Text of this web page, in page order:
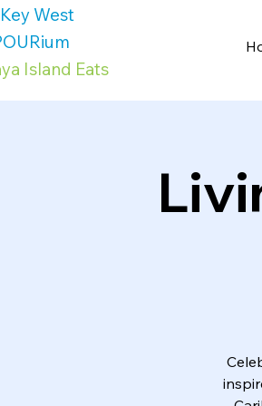
West
Island Eats